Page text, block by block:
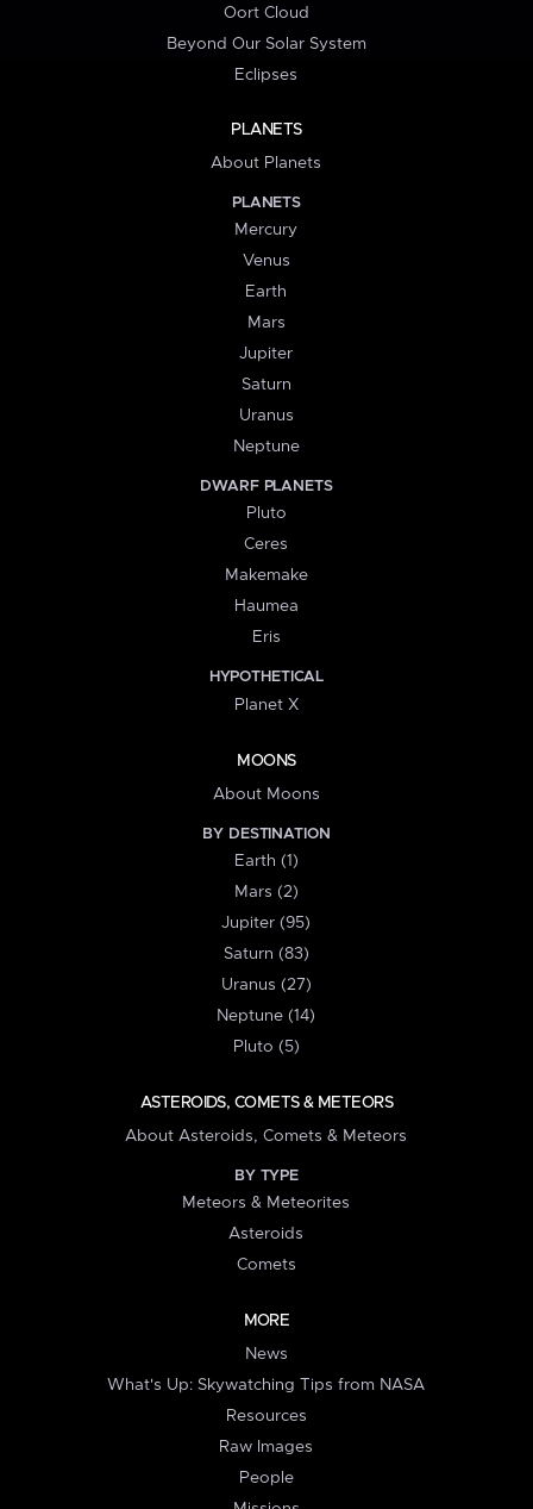
Oort Cloud
Beyond Our Solar System
Eclipses
PLANETS
About Planets
PLANETS
Mercury
Venus
Earth
Mars
Jupiter
Saturn
Uranus
Neptune
DWARF PLANETS
Pluto
Ceres
Makemake
Haumea
Eris
HYPOTHETICAL
Planet X
MOONS
About Moons
BY DESTINATION
Earth (1)
Mars (2)
Jupiter (95)
Saturn (83)
Uranus (27)
Neptune (14)
Pluto (5)
ASTEROIDS, COMETS & METEORS
About Asteroids, Comets & Meteors
BY TYPE
Meteors & Meteorites
Asteroids
Comets
MORE
News
What's Up: Skywatching Tips from NASA
Resources
Raw Images
People